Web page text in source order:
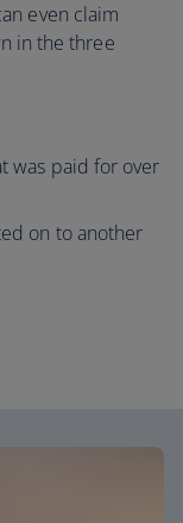
even claim
in the three
was paid for over
on to another